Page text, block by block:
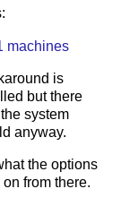
machines
is
but there
system
anyway.
the options
from there.